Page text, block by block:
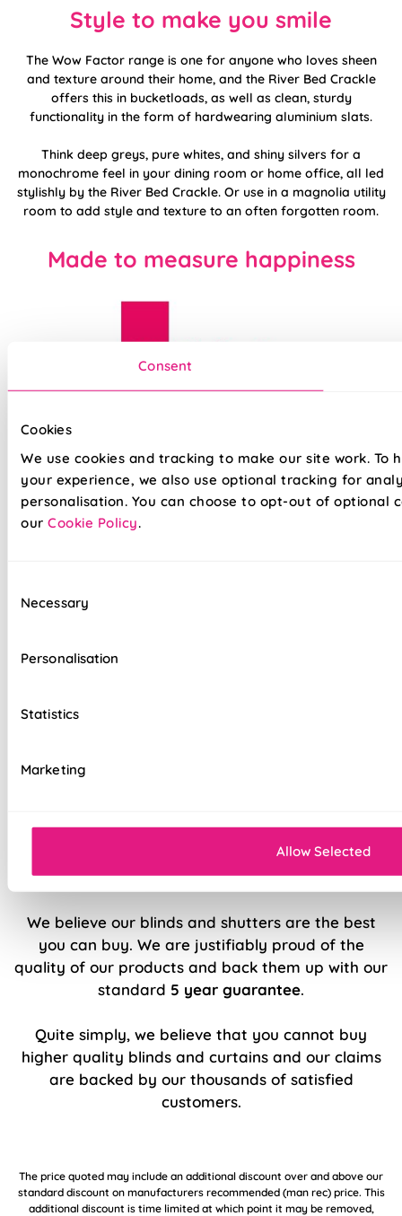
Consent
Cookies
We use cookies and tracking to make our site work. To
your experience, we also use optional tracking for
personalisation. You can choose to opt-out of optional
our Cookie Policy.
Selection
Necessary
Personalisation
Statistics
Marketing
Allow Selected
Style to make you smile
The Wow Factor range is one for anyone who loves sheen
and texture around their home, and the River Bed Crackle
offers this in bucketloads, as well as clean, sturdy
functionality in the form of hardwearing aluminium slats.
Think deep greys, pure whites, and shiny silvers for a
monochrome feel in your dining room or home office, all led
stylishly by the River Bed Crackle. Or use in a magnolia utility
room to add style and texture to an often forgotten room.
Made to measure happiness
Our top quality Venetian Blinds are made to the same
exacting standards as all our other blinds - Quite simply we
do not believe you can buy better blinds and we back up our
claims by offering a comprehensive 5 year guarantee on all
to sag
Reliable cord lock raise & lower controls
5 Year Guarantee
We believe our blinds and shutters are the best
you can buy. We are justifiably proud of the
quality of our products and back them up with our
standard 5 year guarantee.
Quite simply, we believe that you cannot buy
higher quality blinds and curtains and our claims
are backed by our thousands of satisfied
customers.
The price quoted may include an additional discount over and above our
standard discount on manufacturers recommended (man rec) price. This
additional discount is time limited at which point it may be removed,